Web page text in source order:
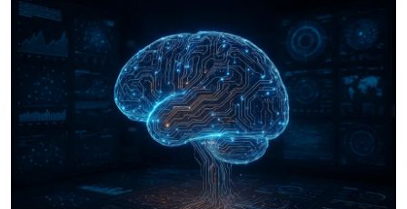
Crime & Justice
Energy & Climate
Technology
Lifestyle
Science